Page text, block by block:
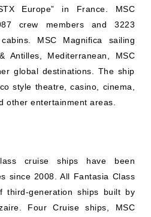
Antilles, Mediterranean, MSC
global destinations. The ship
style theatre, casino, cinema,
other entertainment areas.
since 2008. All Fantasia Class
Four Cruise ships, MSC
MSC Divina, and the MSC
the MSC Fantasia Class.